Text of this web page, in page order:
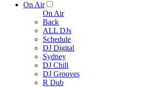
On Air
On Air
Back
ALL DJs
Schedule
DJ Digital
Sydney
DJ Chill
DJ Grooves
R Dub